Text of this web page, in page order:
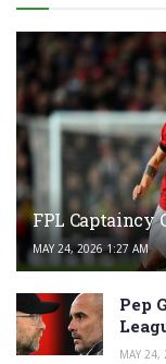
FPL Captaincy
MAY 24, 2026 1:27 AM
Pep
MAY 24,